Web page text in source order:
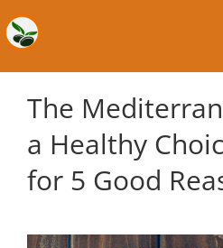
The
a Healthy
for 5 Good